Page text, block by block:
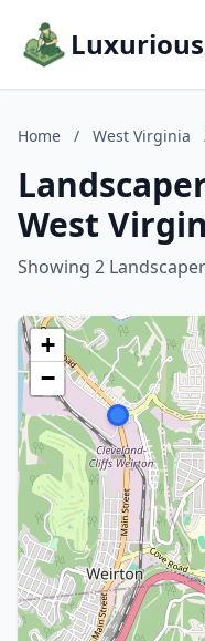
Home / West Virginia
West
Showing 2
+
−